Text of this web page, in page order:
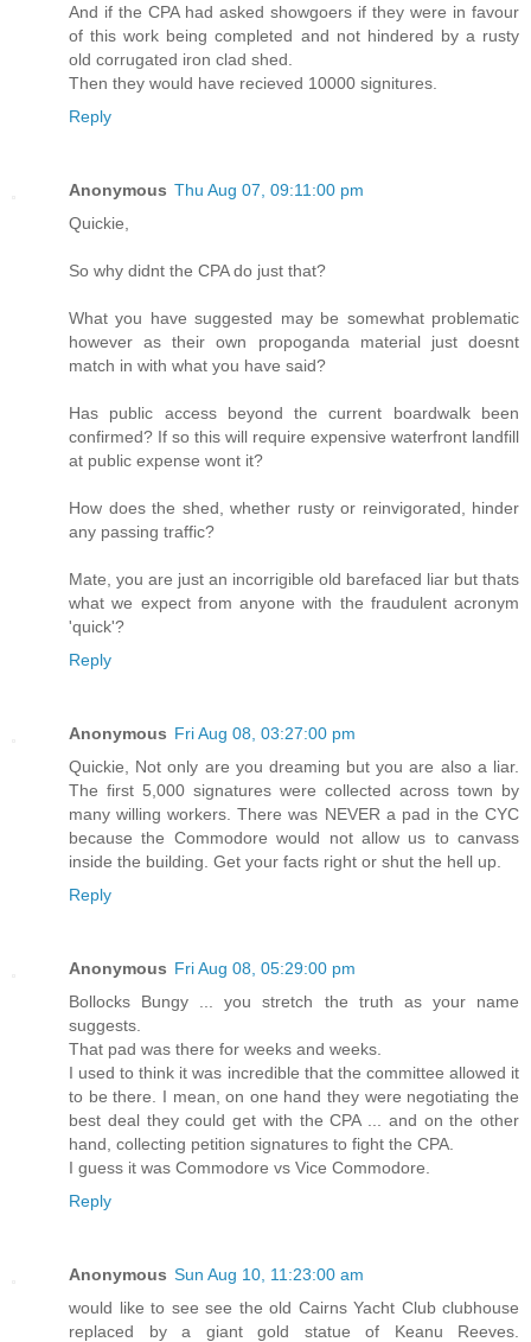
And if the CPA had asked showgoers if they were in favour
of this work being completed and not hindered by a rusty
old corrugated iron clad shed.
Then they would have recieved 10000 signitures.
Reply
Anonymous Thu Aug 07, 09:11:00 pm
Quickie,
So why didnt the CPA do just that?
What you have suggested may be somewhat problematic
however as their own propoganda material just doesnt
match in with what you have said?
Has public access beyond the current boardwalk been
confirmed? If so this will require expensive waterfront landfill
at public expense wont it?
How does the shed, whether rusty or reinvigorated, hinder
any passing traffic?
Mate, you are just an incorrigible old barefaced liar but thats
what we expect from anyone with the fraudulent acronym
'quick'?
Reply
Anonymous Fri Aug 08, 03:27:00 pm
Quickie, Not only are you dreaming but you are also a liar.
The first 5,000 signatures were collected across town by
many willing workers. There was NEVER a pad in the CYC
because the Commodore would not allow us to canvass
inside the building. Get your facts right or shut the hell up.
Reply
Anonymous Fri Aug 08, 05:29:00 pm
Bollocks Bungy ... you stretch the truth as your name
suggests.
That pad was there for weeks and weeks.
I used to think it was incredible that the committee allowed it
to be there. I mean, on one hand they were negotiating the
best deal they could get with the CPA ... and on the other
hand, collecting petition signatures to fight the CPA.
I guess it was Commodore vs Vice Commodore.
Reply
Anonymous Sun Aug 10, 11:23:00 am
would like to see see the old Cairns Yacht Club clubhouse
replaced by a giant gold statue of Keanu Reeves.